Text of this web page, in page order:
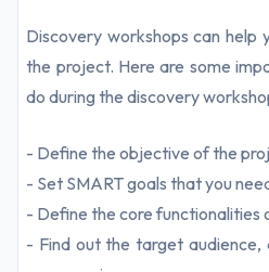
Discovery workshops can help
the project. Here are some
do during the discovery
- Define the objective of the
- Set SMART goals that you
- Define the core functionalities
- Find out the target audience,